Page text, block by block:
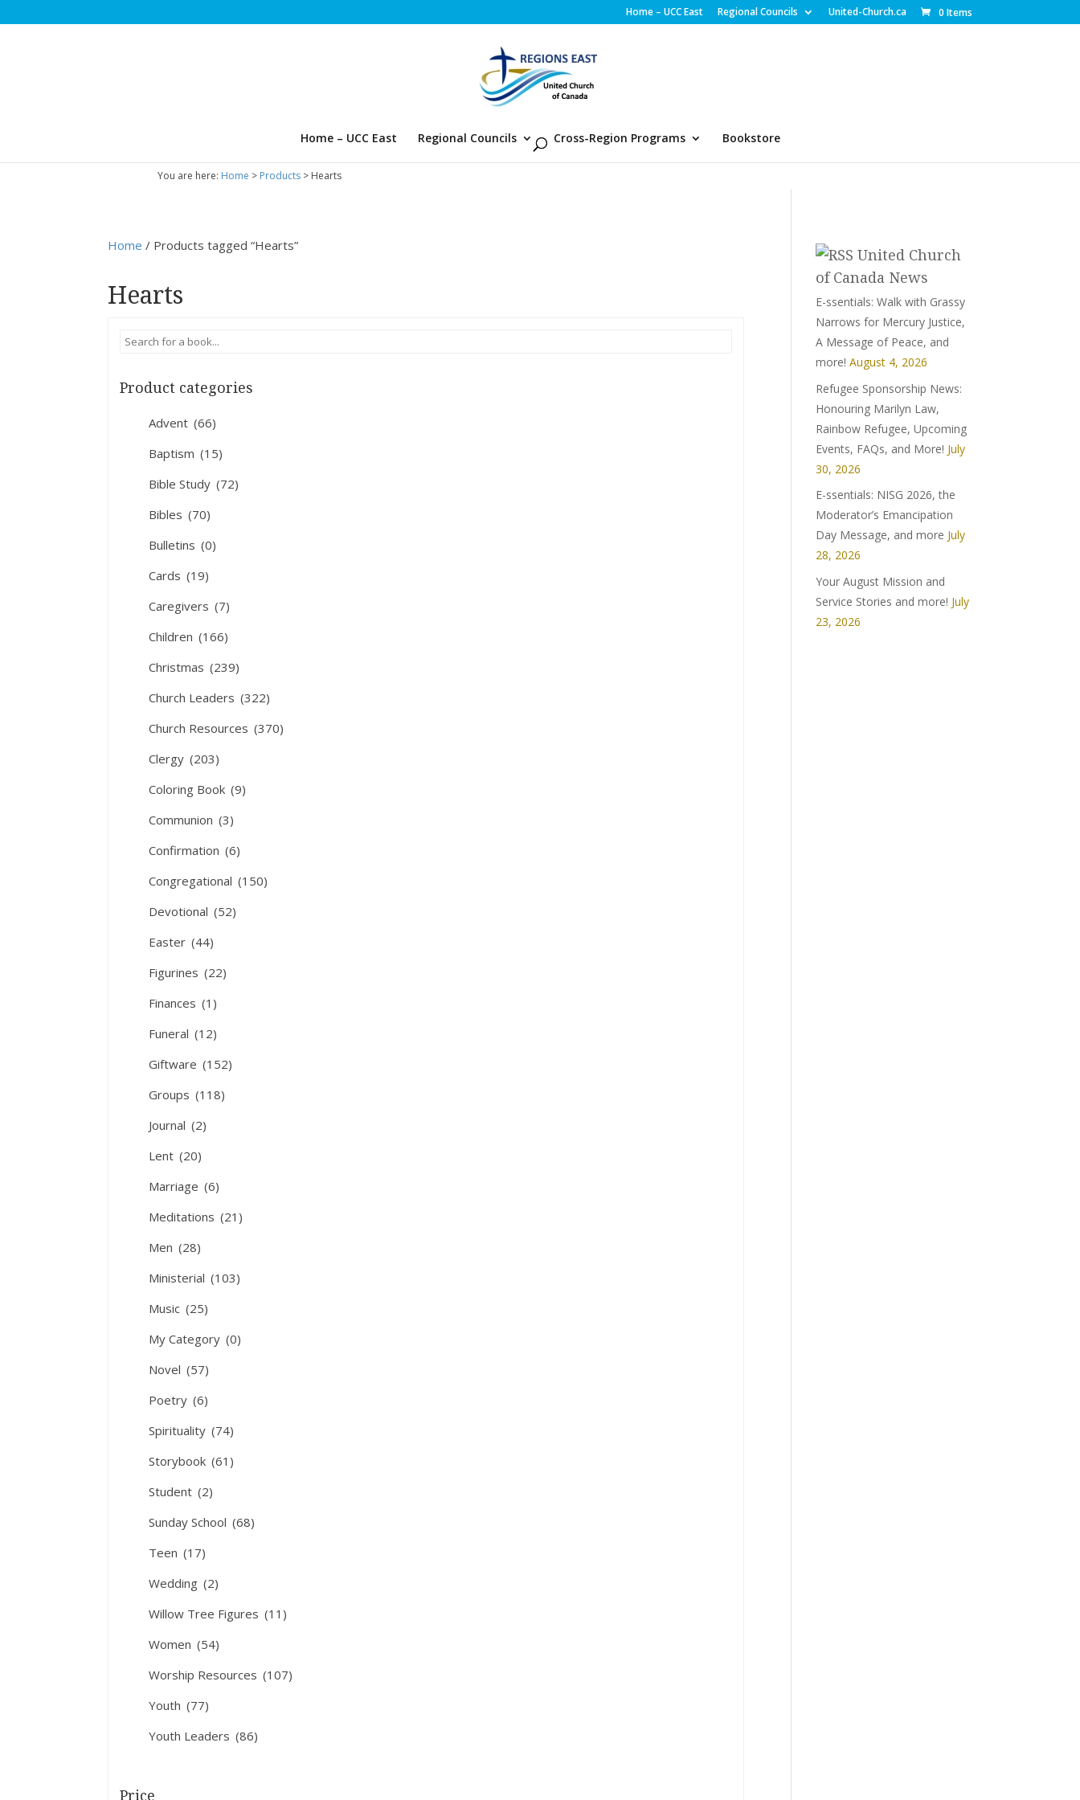
Home – UCC East Regional Councils United-Church.ca 0 Items
Home – UCC East Regional Councils Cross-Region Programs Bookstore
You are here: Home > Products > Hearts
Home / Products tagged “Hearts”
Hearts
Product categories
Advent (66)
Baptism (15)
Bible Study (72)
Bibles (70)
Bulletins (0)
Cards (19)
Caregivers (7)
Children (166)
Christmas (239)
Church Leaders (322)
Church Resources (370)
Clergy (203)
Coloring Book (9)
Communion (3)
Confirmation (6)
Congregational (150)
Devotional (52)
Easter (44)
Figurines (22)
Finances (1)
Funeral (12)
Giftware (152)
Groups (118)
Journal (2)
Lent (20)
Marriage (6)
Meditations (21)
Men (28)
Ministerial (103)
Music (25)
My Category (0)
Novel (57)
Poetry (6)
Spirituality (74)
Storybook (61)
Student (2)
Sunday School (68)
Teen (17)
Wedding (2)
Willow Tree Figures (11)
Women (54)
Worship Resources (107)
Youth (77)
Youth Leaders (86)
Price
United Church
of Canada News
E-ssentials: Walk with Grassy
Narrows for Mercury Justice,
A Message of Peace, and
more! August 4, 2026
Refugee Sponsorship News:
Honouring Marilyn Law,
Rainbow Refugee, Upcoming
Events, FAQs, and More! July
30, 2026
E-ssentials: NISG 2026, the
Moderator’s Emancipation
Day Message, and more July
28, 2026
Your August Mission and
Service Stories and more! July
23, 2026